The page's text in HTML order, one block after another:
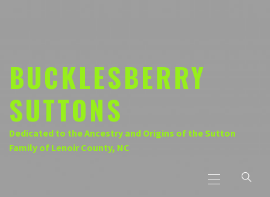
BUCKLESBERRY
SUTTONS
Dedicated to the Ancestry and Origins of the Sutton
Family of Lenoir County, NC
Menu